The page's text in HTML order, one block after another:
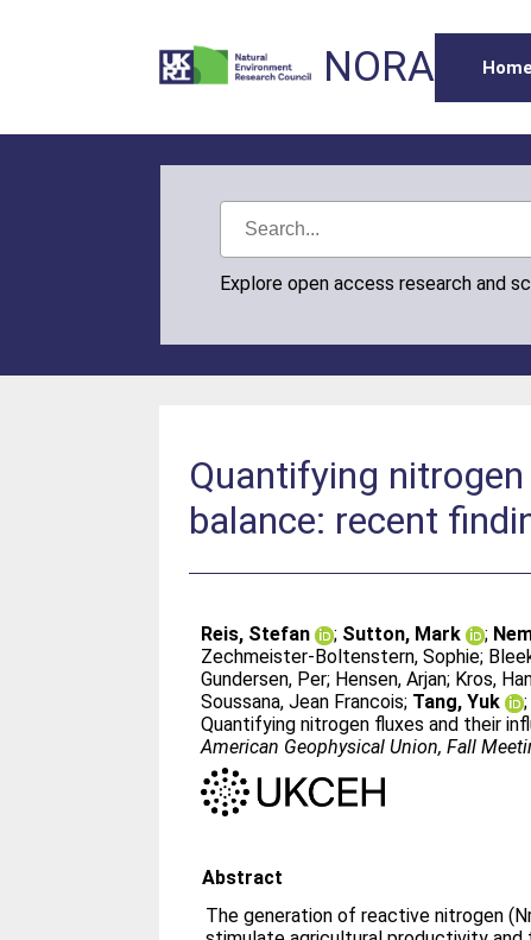
NORA Home
Explore open access research and
Quantifying
balance: recent
Reis, Stefan ; Sutton, Mark ;
Zechmeister-Boltenstern, Sophie;
Gundersen, Per; Hensen, Arjan; Kros,
Soussana, Jean Francois; Tang, Yuk ;
Quantifying nitrogen fluxes and their
American Geophysical Union, Fall
Abstract
The generation of reactive nitrogen